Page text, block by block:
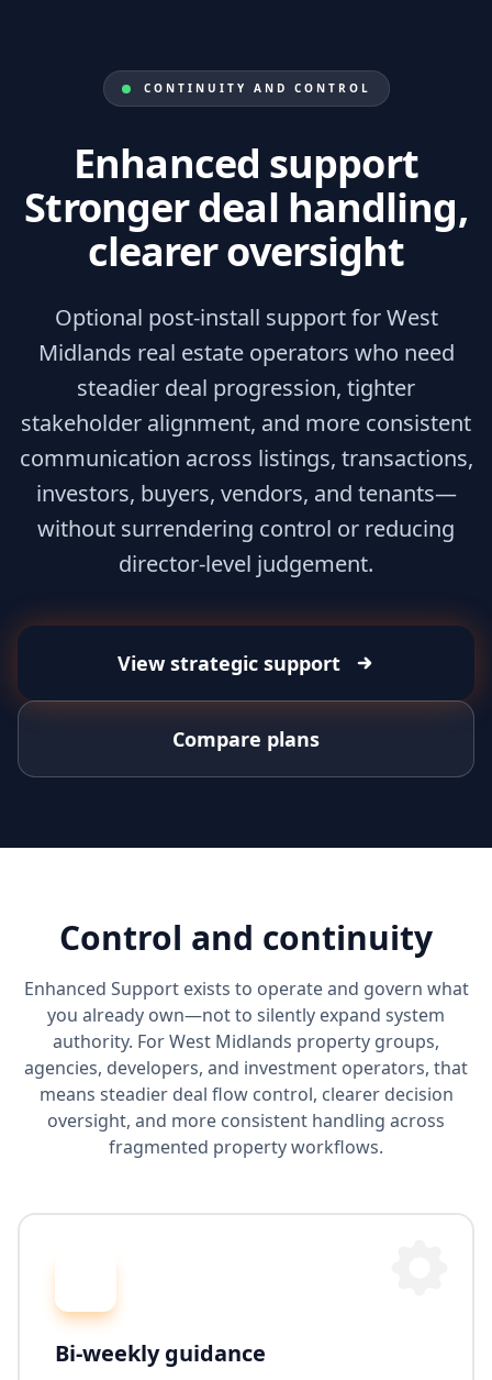
CONTINUITY AND CONTROL
Enhanced support
Stronger deal handling,
clearer oversight
Optional post-install support for West
Midlands real estate operators who need
steadier deal progression, tighter
stakeholder alignment, and more consistent
communication across listings, transactions,
investors, buyers, vendors, and tenants—
without surrendering control or reducing
director-level judgement.
View strategic support
Compare plans
Control and continuity
Enhanced Support exists to operate and govern what
you already own—not to silently expand system
authority. For West Midlands property groups,
agencies, developers, and investment operators, that
means steadier deal flow control, clearer decision
oversight, and more consistent handling across
fragmented property workflows.
Bi-weekly guidance